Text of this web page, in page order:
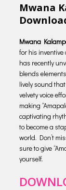
Mwana
Mwana
for his
has recently
blends
lively sound
velvety voice
making
captivating
to become a
world. Don’t
sure to give
yourself.